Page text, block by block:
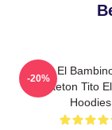
Tito El
Reggaeton Tito
Hoodies
-20%